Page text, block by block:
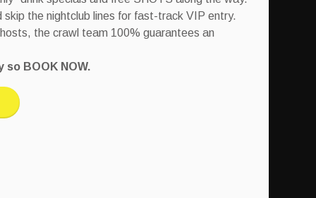
skip the nightclub lines for fast-track VIP entry.
the crawl team 100% guarantees an
BOOK NOW.